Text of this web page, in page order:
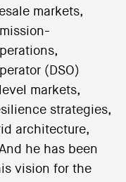
markets,
(DSO)
markets,
strategies,
architecture,
he has been
vision for the